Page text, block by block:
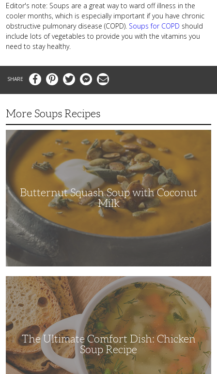
Editor's note: Soups are a great way to ward off illness in the
cooler months, which is especially important if you have chronic
obstructive pulmonary disease (COPD). Soups for COPD should
include lots of vegetables to provide you with the vitamins you
need to stay healthy.
FacebookPinterestTwitter MessengerEmail
More Soups Recipes
Butternut
Squash
Soup
Coconut
Butternut Squash Soup with Coconut
Milk
The
Ultimate
Comfort
Dish:
Chicken
Soup
Recipe
The Ultimate Comfort Dish: Chicken
Soup Recipe